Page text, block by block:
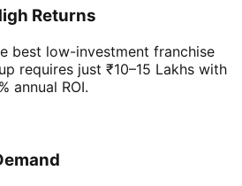
Returns
best low-investment franchise
requires just ₹10–15 Lakhs with
annual ROI.